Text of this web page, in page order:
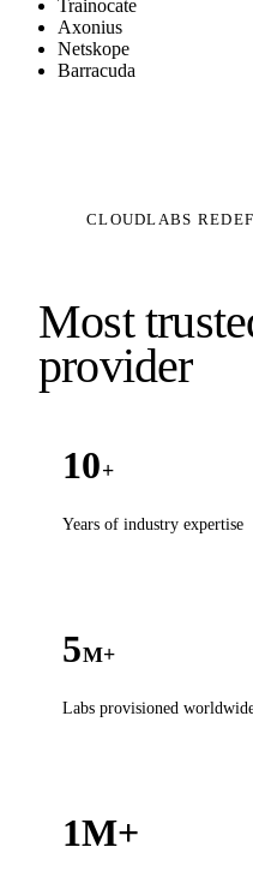
Trainocate
Axonius
Netskope
Barracuda
CLOUDLABS
Most
provider
10+
Years of industry expertise
5M+
Labs provisioned
1M+